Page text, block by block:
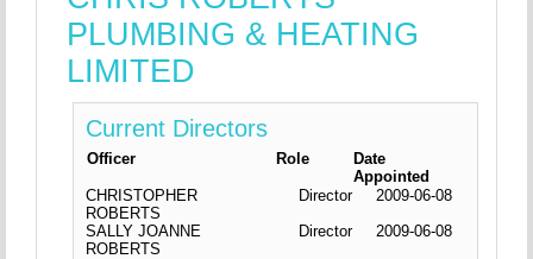
PLUMBING & HEATING
LIMITED
Current Directors
Officer Role
Date
Appointed
CHRISTOPHER
ROBERTS
Director
2009-06-08
SALLY JOANNE
ROBERTS
Director 2009-06-08